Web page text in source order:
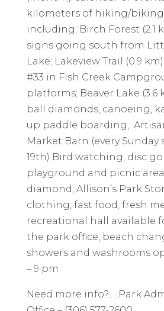
kilometers of hiking/
including; Birch Forest (2.1
signs going south from
Lake; Lakeview Trail (0.9
#33 in Fish Creek
platforms; Beaver Lake (3.6
ball diamonds, canoeing,
up paddle boarding,
Market Barn (every
19th) Bird watching, disc
playground and picnic
diamond, Allison’s Park
clothing, fast food, fresh
recreational hall available
the park office, beach
showers and washrooms
– 9 pm
Need more info?…..Park